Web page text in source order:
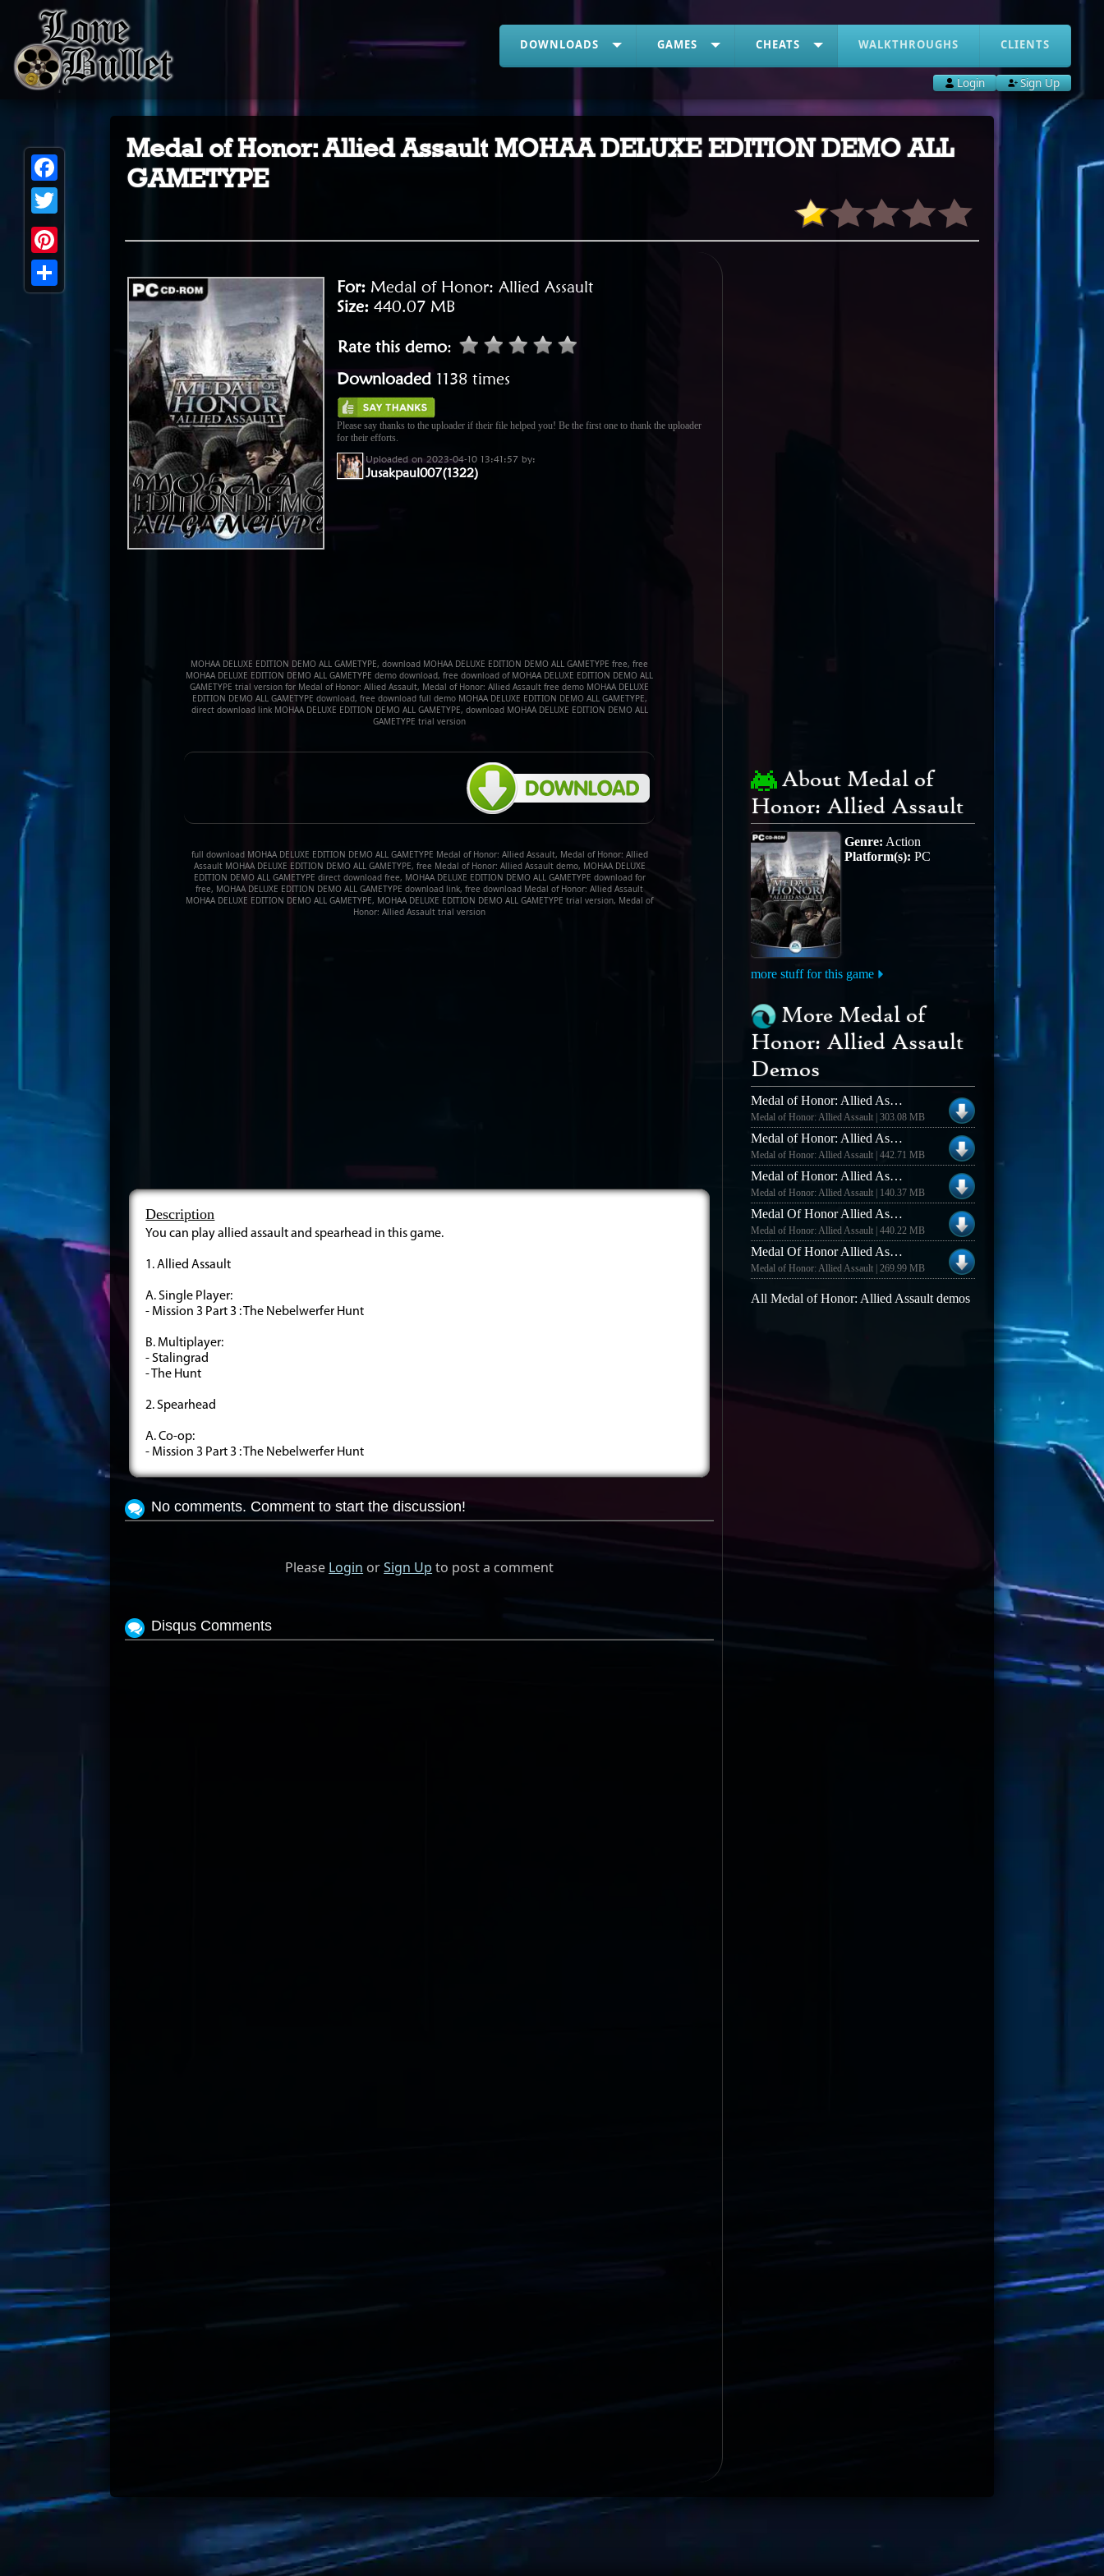
DOWNLOADS GAMES CHEATS WALKTHROUGHS CLIENTS
Login Sign Up
Medal of Honor: Allied Assault MOHAA DELUXE EDITION DEMO ALL
GAMETYPE
For: Medal of Honor: Allied Assault
Size:440.07 MB
Rate this demo:
Downloaded 1138 times
Please say thanks to the uploader if their file helped you! Be the first one to thank the uploader
for their efforts.
Uploaded on 2023-04-10 13:41:57 by:
Jusakpaul007(1322)
MOHAA DELUXE EDITION DEMO ALL GAMETYPE, download MOHAA DELUXE EDITION DEMO ALL GAMETYPE free, free
MOHAA DELUXE EDITION DEMO ALL GAMETYPE demo download, free download of MOHAA DELUXE EDITION DEMO ALL
GAMETYPE trial version for Medal of Honor: Allied Assault, Medal of Honor: Allied Assault free demo MOHAA DELUXE
EDITION DEMO ALL GAMETYPE download, free download full demo MOHAA DELUXE EDITION DEMO ALL GAMETYPE,
direct download link MOHAA DELUXE EDITION DEMO ALL GAMETYPE, download MOHAA DELUXE EDITION DEMO ALL
GAMETYPE trial version
full download MOHAA DELUXE EDITION DEMO ALL GAMETYPE Medal of Honor: Allied Assault, Medal of Honor: Allied
Assault MOHAA DELUXE EDITION DEMO ALL GAMETYPE, free Medal of Honor: Allied Assault demo, MOHAA DELUXE
EDITION DEMO ALL GAMETYPE direct download free, MOHAA DELUXE EDITION DEMO ALL GAMETYPE download for
free, MOHAA DELUXE EDITION DEMO ALL GAMETYPE download link, free download Medal of Honor: Allied Assault
MOHAA DELUXE EDITION DEMO ALL GAMETYPE, MOHAA DELUXE EDITION DEMO ALL GAMETYPE trial version, Medal of
Honor: Allied Assault trial version
Description
You can play allied assault and spearhead in this game.
1. Allied Assault
A. Single Player:
- Mission 3 Part 3 : The Nebelwerfer Hunt
B. Multiplayer:
- Stalingrad
- The Hunt
2. Spearhead
A. Co-op:
- Mission 3 Part 3 : The Nebelwerfer Hunt
No comments. Comment to start the discussion!
Please Login orSign Up to post a comment
Disqus Comments
About Medal of
Honor: Allied Assault
Genre: Action
Platform(s): PC
more stuff for this game
More Medal of
Honor: Allied Assault
Demos
Medal of Honor: Allied Assault MOHAA DELUXE EDITION MP DEMO MOD COD 1 AND COD UO RIP
Medal of Honor: Allied Assault | 303.08 MB
Medal of Honor: Allied Assault MOHAA DELUXE EDITION DEMO NEW COOP MODE
Medal of Honor: Allied Assault | 442.71 MB
Medal of Honor: Allied Assault MOH: Allied Assault Multiplayer Demo
Medal of Honor: Allied Assault | 140.37 MB
Medal Of Honor Allied Assault Deluxe Edition New Gametype Demo
Medal of Honor: Allied Assault | 440.22 MB
Medal Of Honor Allied Assault Multiplayer Demo Mod SH And BT
Medal of Honor: Allied Assault | 269.99 MB
All Medal of Honor: Allied Assault demos
Facebook
Twitter
Pinterest
Share